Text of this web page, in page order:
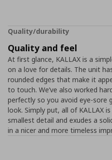
Quality/durability
Quality and feel
At first glance, KALLAX is a
on a love for details. The unit
rounded edges that make it
to touch. We’ve also worked
perfectly so you avoid eye-sore
look. Simply put, all of KALLAX
smallest detail and exudes a
in a nicer and more timeless